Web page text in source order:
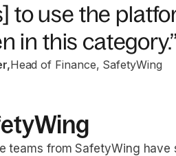
to use the
in this category.”
,Head of Finance, SafetyWing
teams from SafetyWing